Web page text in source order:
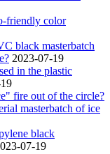
friendly color
black masterbatch
2023-07-19
in the plastic
fire out of the circle?
masterbatch of ice
black
07-19